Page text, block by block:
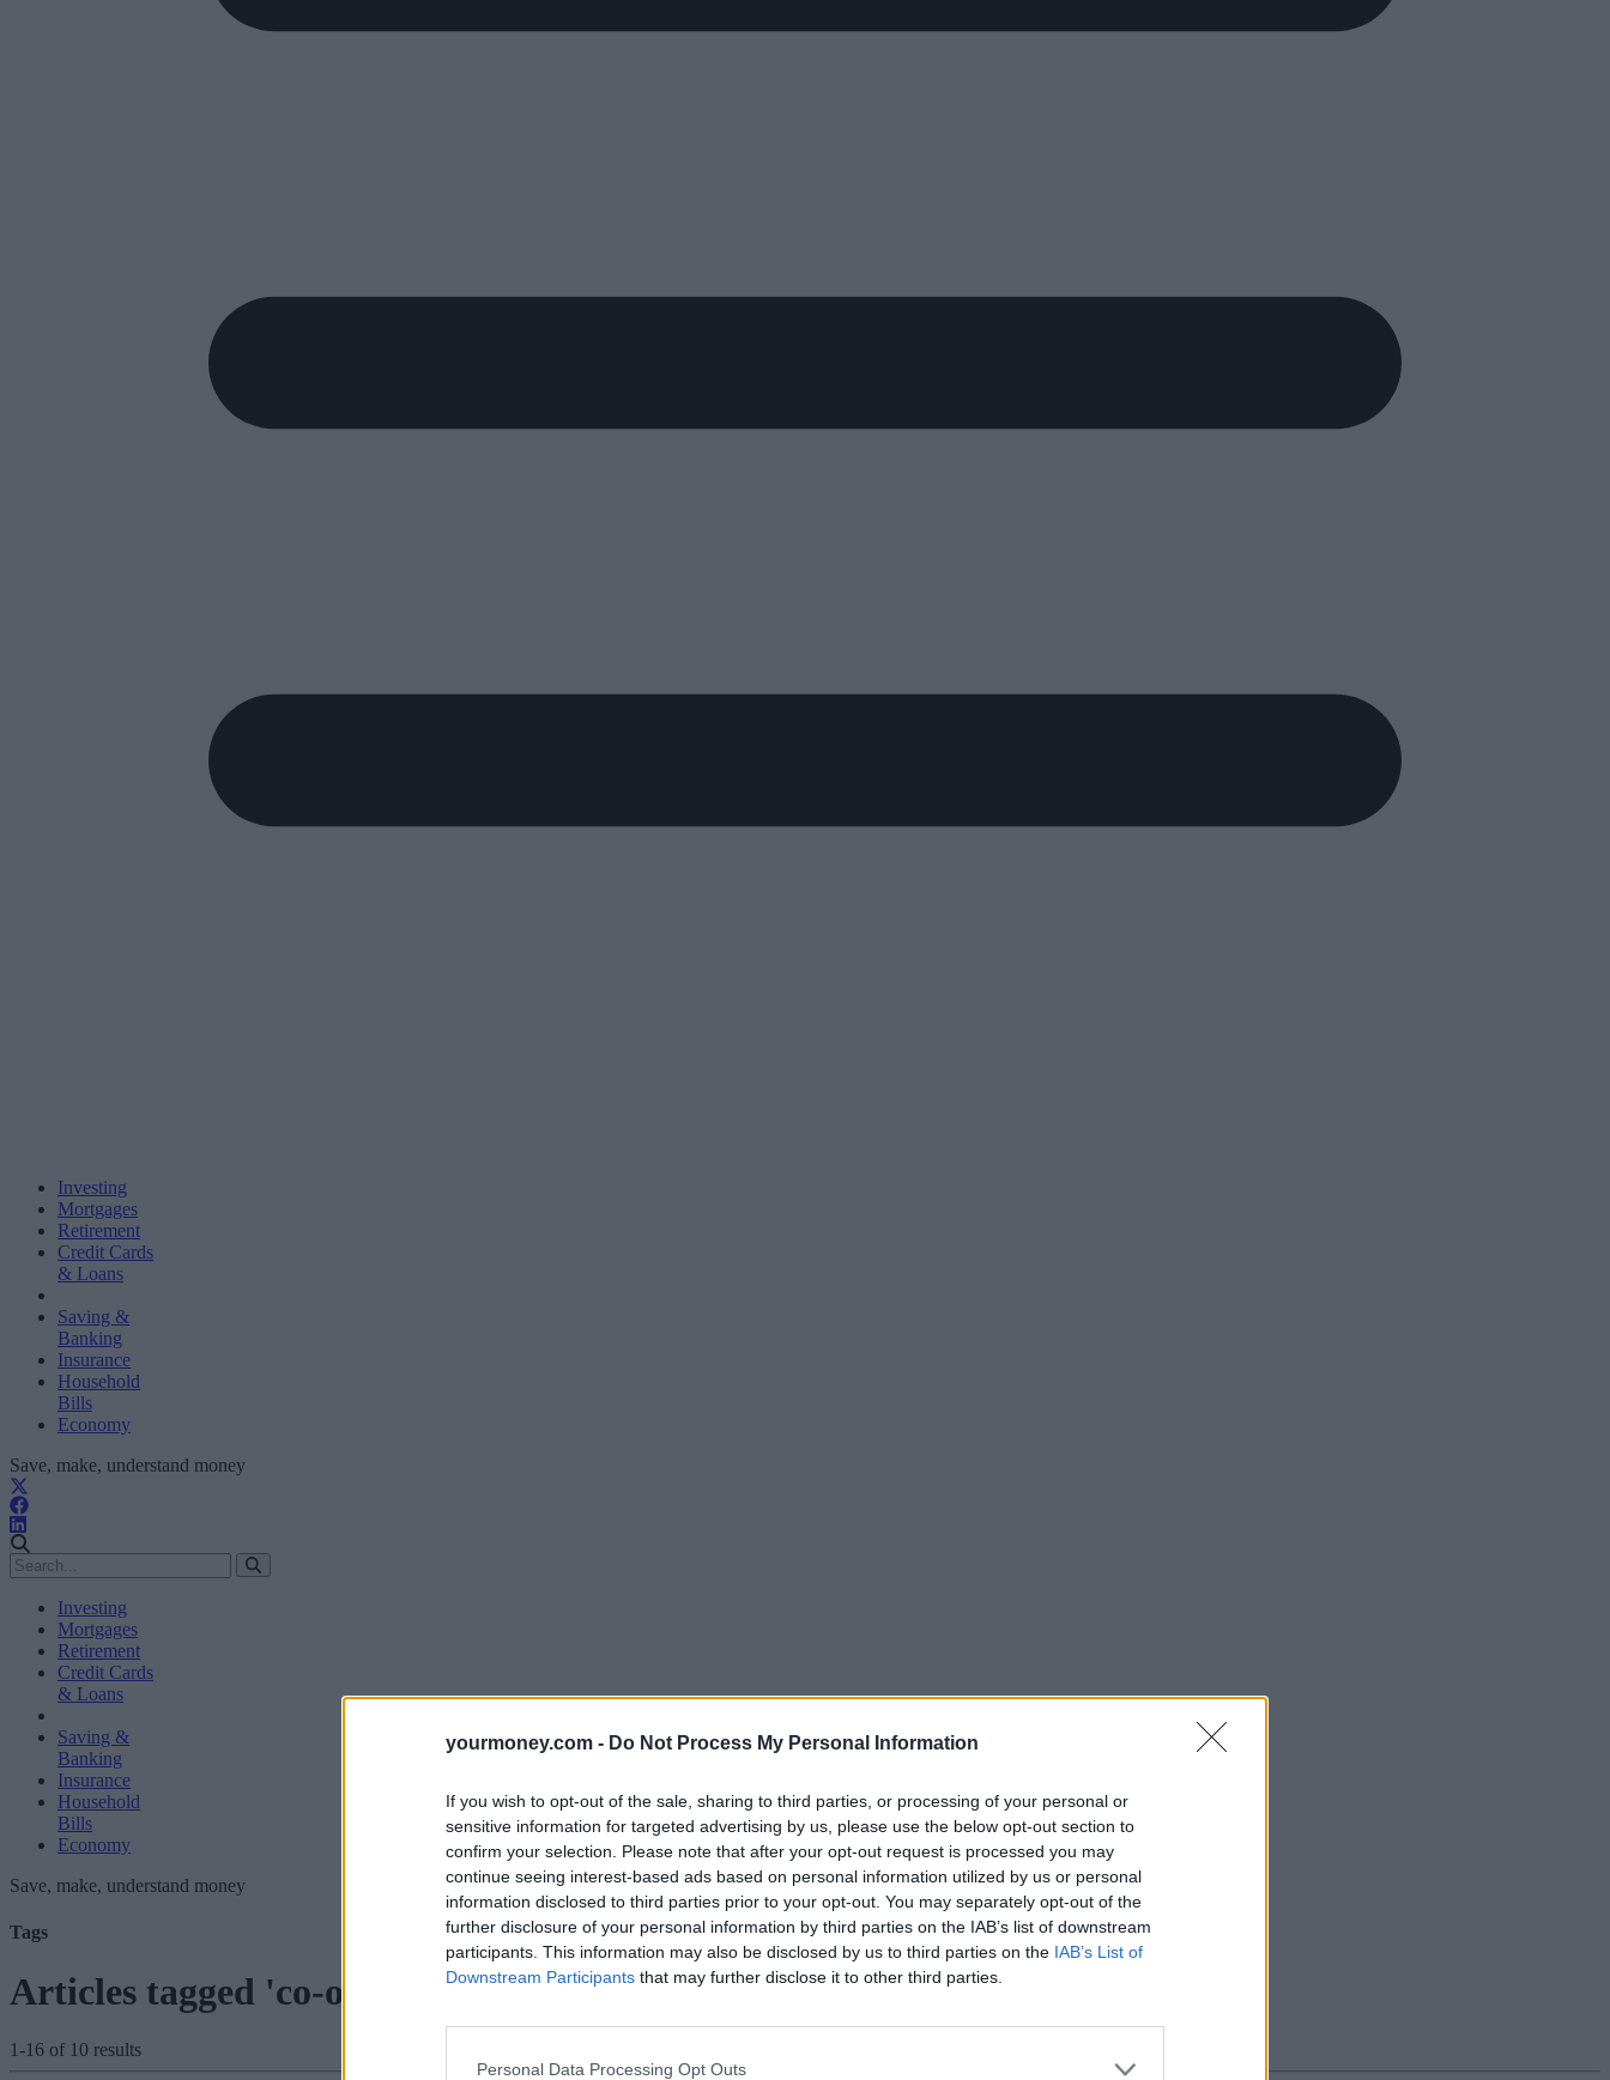
yourmoney.com - Do Not Process My Personal Information
If you wish to opt-out of the sale, sharing to third parties, or processing of your personal or
sensitive information for targeted advertising by us, please use the below opt-out section to
confirm your selection. Please note that after your opt-out request is processed you may
continue seeing interest-based ads based on personal information utilized by us or personal
information disclosed to third parties prior to your opt-out. You may separately opt-out of the
further disclosure of your personal information by third parties on the IAB’s list of downstream
participants. This information may also be disclosed by us to third parties on the IAB’s List of
Downstream Participants that may further disclose it to other third parties.
Personal Data Processing Opt Outs
Investing
Mortgages
Retirement
Credit Cards
& Loans
Saving &
Banking
Insurance
Household
Bills
Economy
Save, make, understand money
Investing
Mortgages
Retirement
Credit Cards
& Loans
Saving &
Banking
Insurance
Household
Bills
Economy
Save, make, understand money
Tags
Articles tagged 'co-op bank'
1-16 of 10 results